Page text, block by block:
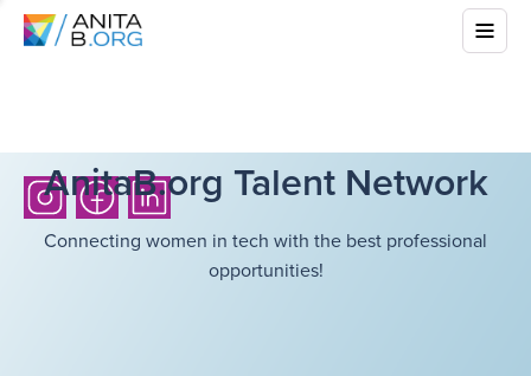
AnitaB.org Talent Network
Connecting women in tech with the best professional
opportunities!